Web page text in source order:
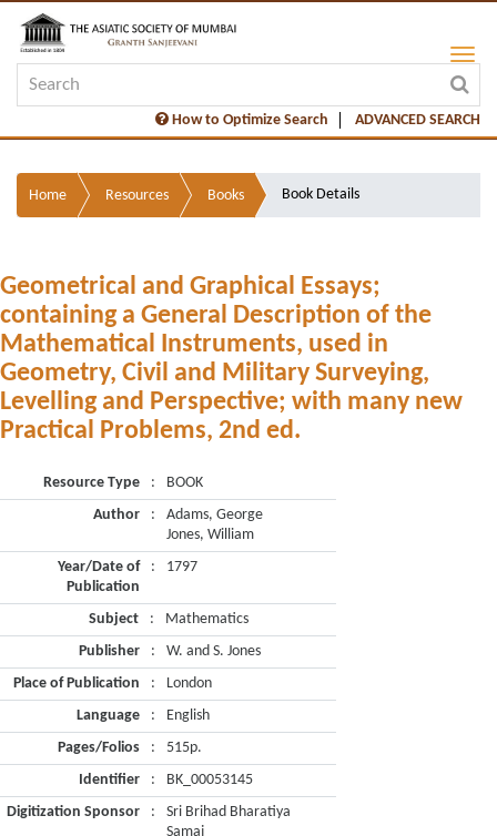
How to Optimize Search ADVANCED SEARCH
Home Resources Books Book Details
Geometrical and Graphical Essays;
containing a General Description of the
Mathematical Instruments, used in
Geometry, Civil and Military Surveying,
Levelling and Perspective; with many new
Practical Problems, 2nd ed.
Resource Type :
BOOK
Author
:
Adams, George
Jones, William
Year/Date of
Publication
: 1797
Subject :
Mathematics
Publisher
:
W. and S. Jones
Place of Publication
:
London
Language
:
English
Pages/Folios
:
515p.
Identifier
:
BK_00053145
Digitization Sponsor
:
Sri Brihad Bharatiya
Samaj